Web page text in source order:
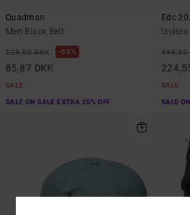
Quadman
Men Black Belt
229,00 DKK 63%
85,87 DKK
SALE
SALE ON SALE EXTRA 25% OFF
Edc
Unisex
499,00
SALE
SALE